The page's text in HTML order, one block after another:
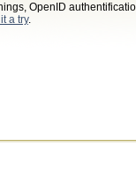
OpenID
a try.